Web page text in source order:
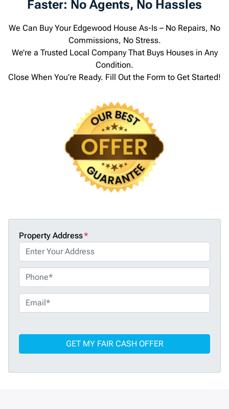
Faster: No Agents, No Hassles
We Can Buy Your Edgewood House As-Is – No Repairs, No
Commissions, No Stress.
We’re a Trusted Local Company That Buys Houses in Any
Condition.
Close When You’re Ready. Fill Out the Form to Get Started!
Property Address*
h
o
n
*
m
i